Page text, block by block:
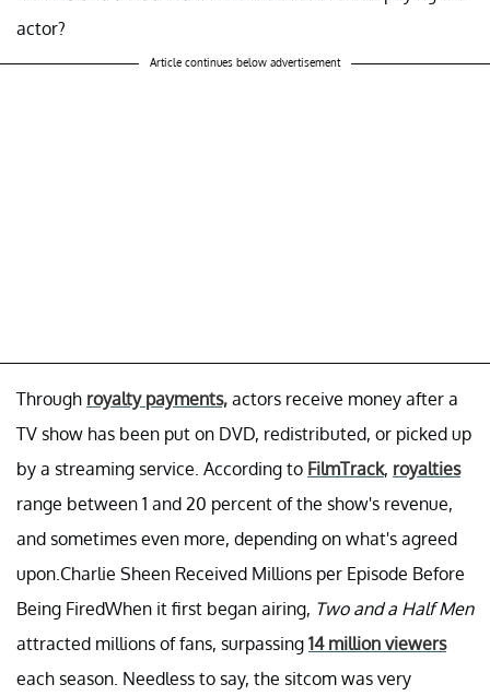
actor?
Article continues below advertisement
Through royalty payments, actors receive money after a
TV show has been put on DVD, redistributed, or picked up
by a streaming service. According to FilmTrack, royalties
range between 1 and 20 percent of the show's revenue,
and sometimes even more, depending on what's agreed
upon.Charlie Sheen Received Millions per Episode Before
Being FiredWhen it first began airing, Two and a Half Men
attracted millions of fans, surpassing 14 million viewers
each season. Needless to say, the sitcom was very